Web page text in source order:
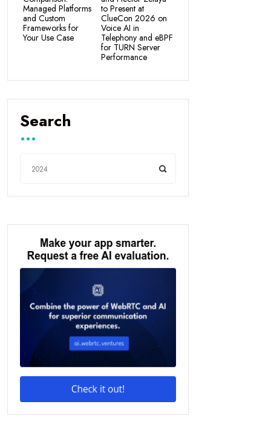
Managed Platforms
and Custom
Frameworks for
Your Use Case
to Present at
ClueCon 2026 on
Voice AI in
Telephony and eBPF
for TURN Server
Performance
Search